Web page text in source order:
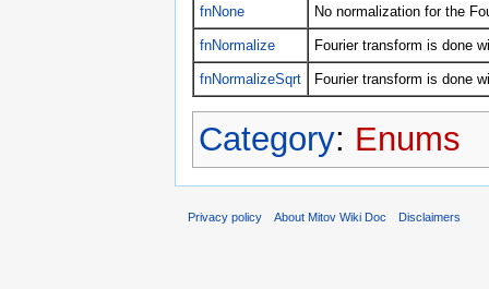
fnNone No normalization for the
fnNormalize Fourier transform is done
fnNormalizeSqrt Fourier transform is done
Category: Enums
Privacy policy About Mitov Wiki Doc Disclaimers